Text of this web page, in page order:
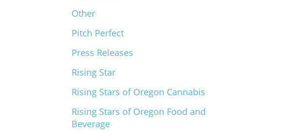
Other
Pitch Perfect
Press Releases
Rising Star
Rising Stars of Oregon Cannabis
Rising Stars of Oregon Food and
Beverage